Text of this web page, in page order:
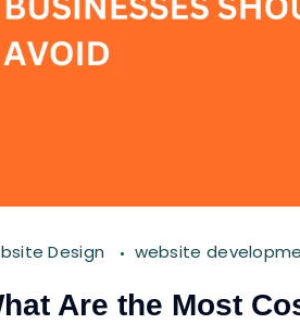
Design website
Are the Most